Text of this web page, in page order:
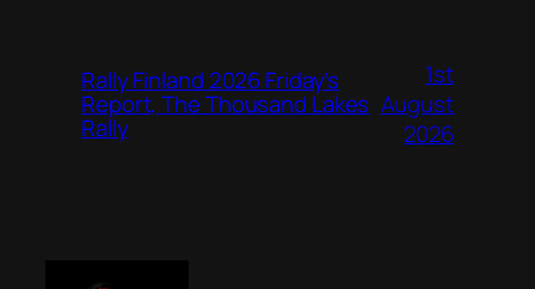
Rally Finland 2026 Friday’s
Report, The Thousand Lakes
Rally
1st
August
2026